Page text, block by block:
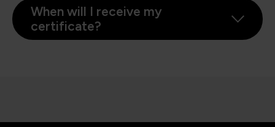
When will I receive my
certificate?